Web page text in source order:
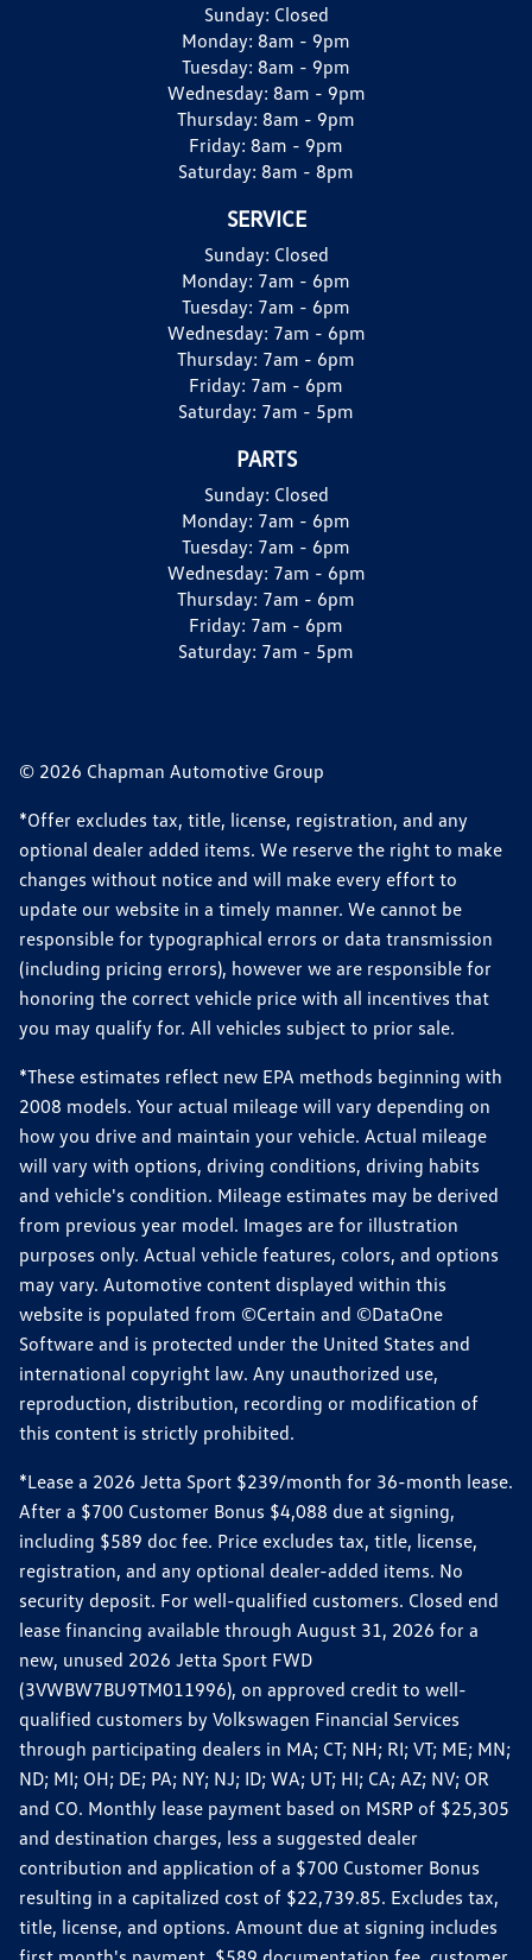
Sunday: Closed
Monday: 8am - 9pm
Tuesday: 8am - 9pm
Wednesday: 8am - 9pm
Thursday: 8am - 9pm
Friday: 8am - 9pm
Saturday: 8am - 8pm
SERVICE
Sunday: Closed
Monday: 7am - 6pm
Tuesday: 7am - 6pm
Wednesday: 7am - 6pm
Thursday: 7am - 6pm
Friday: 7am - 6pm
Saturday: 7am - 5pm
PARTS
Sunday: Closed
Monday: 7am - 6pm
Tuesday: 7am - 6pm
Wednesday: 7am - 6pm
Thursday: 7am - 6pm
Friday: 7am - 6pm
Saturday: 7am - 5pm
© 2026 Chapman Automotive Group
*Offer excludes tax, title, license, registration, and any
optional dealer added items. We reserve the right to make
changes without notice and will make every effort to
update our website in a timely manner. We cannot be
responsible for typographical errors or data transmission
(including pricing errors), however we are responsible for
honoring the correct vehicle price with all incentives that
you may qualify for. All vehicles subject to prior sale.
*These estimates reflect new EPA methods beginning with
2008 models. Your actual mileage will vary depending on
how you drive and maintain your vehicle. Actual mileage
will vary with options, driving conditions, driving habits
and vehicle's condition. Mileage estimates may be derived
from previous year model. Images are for illustration
purposes only. Actual vehicle features, colors, and options
may vary. Automotive content displayed within this
website is populated from ©Certain and ©DataOne
Software and is protected under the United States and
international copyright law. Any unauthorized use,
reproduction, distribution, recording or modification of
this content is strictly prohibited.
*Lease a 2026 Jetta Sport $239/month for 36-month lease.
After a $700 Customer Bonus $4,088 due at signing,
including $589 doc fee. Price excludes tax, title, license,
registration, and any optional dealer-added items. No
security deposit. For well-qualified customers. Closed end
lease financing available through August 31, 2026 for a
new, unused 2026 Jetta Sport FWD
(3VWBW7BU9TM011996), on approved credit to well-
qualified customers by Volkswagen Financial Services
through participating dealers in MA; CT; NH; RI; VT; ME; MN;
ND; MI; OH; DE; PA; NY; NJ; ID; WA; UT; HI; CA; AZ; NV; OR
and CO. Monthly lease payment based on MSRP of $25,305
and destination charges, less a suggested dealer
contribution and application of a $700 Customer Bonus
resulting in a capitalized cost of $22,739.85. Excludes tax,
title, license, and options. Amount due at signing includes